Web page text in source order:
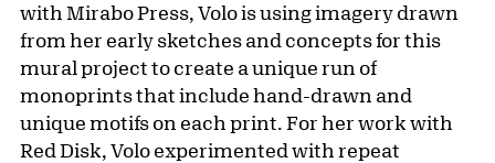
with Mirabo Press, Volo is using imagery drawn
from her early sketches and concepts for this
mural project to create a unique run of
monoprints that include hand-drawn and
unique motifs on each print. For her work with
Red Disk, Volo experimented with repeat